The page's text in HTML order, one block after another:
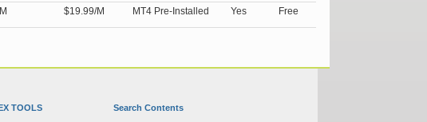
$19.99/M MT4 Pre-Installed Yes Free
TOOLS Search Contents